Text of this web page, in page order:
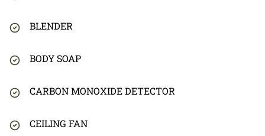
BLENDER
BODY SOAP
CARBON MONOXIDE DETECTOR
CEILING FAN